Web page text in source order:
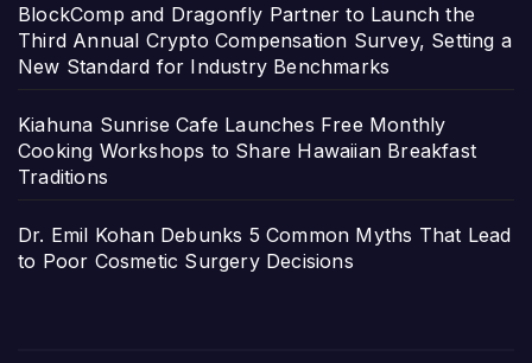
BlockComp and Dragonfly Partner to Launch the
Third Annual Crypto Compensation Survey, Setting a
New Standard for Industry Benchmarks
Kiahuna Sunrise Cafe Launches Free Monthly
Cooking Workshops to Share Hawaiian Breakfast
Traditions
Dr. Emil Kohan Debunks 5 Common Myths That Lead
to Poor Cosmetic Surgery Decisions